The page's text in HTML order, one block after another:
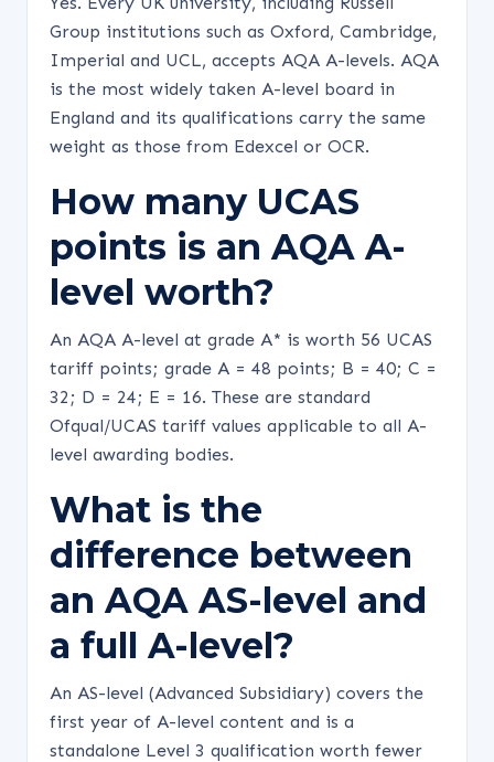
Group institutions such as Oxford, Cambridge,
Imperial and UCL, accepts AQA A-levels. AQA
is the most widely taken A-level board in
England and its qualifications carry the same
weight as those from Edexcel or OCR.
How many UCAS
points is an AQA A-
level worth?
An AQA A-level at grade A* is worth 56 UCAS
tariff points; grade A = 48 points; B = 40; C =
32; D = 24; E = 16. These are standard
Ofqual/UCAS tariff values applicable to all A-
level awarding bodies.
What is the
difference between
an AQA AS-level and
a full A-level?
An AS-level (Advanced Subsidiary) covers the
first year of A-level content and is a
standalone Level 3 qualification worth fewer